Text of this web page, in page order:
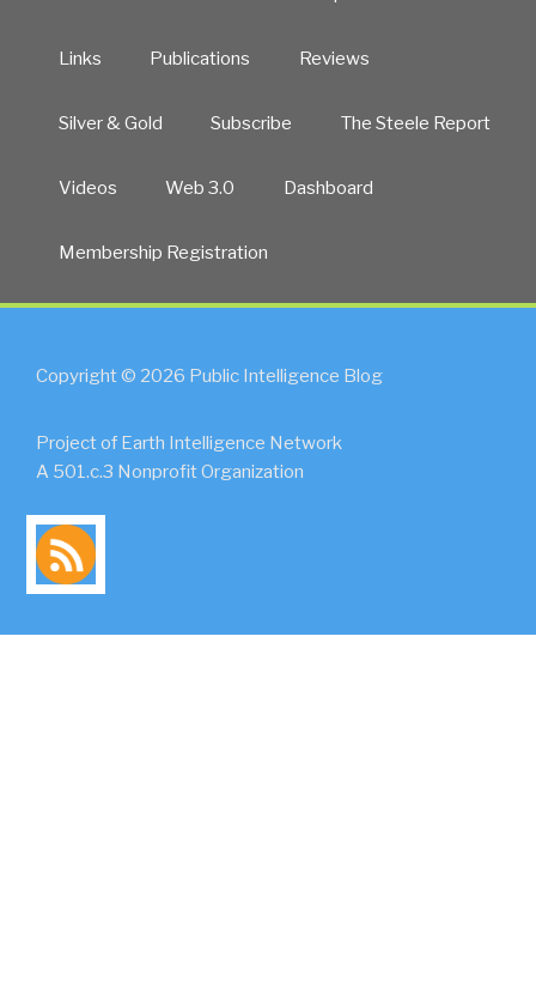
Links Publications Reviews
Silver & Gold Subscribe The Steele Report
Videos Web 3.0 Dashboard
Membership Registration
Copyright © 2026 Public Intelligence Blog
Project of Earth Intelligence Network
A 501.c.3 Nonprofit Organization